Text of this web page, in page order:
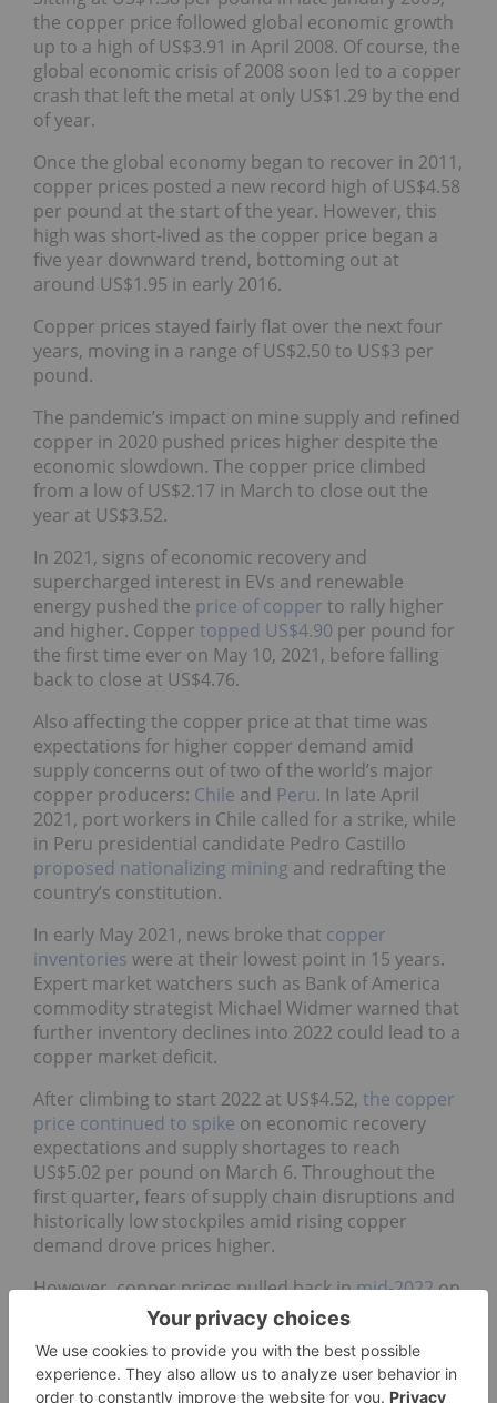
the copper price followed global economic growth
up to a high of US$3.91 in April 2008. Of course, the
global economic crisis of 2008 soon led to a copper
crash that left the metal at only US$1.29 by the end
of year.
Once the global economy began to recover in 2011,
copper prices posted a new record high of US$4.58
per pound at the start of the year. However, this
high was short-lived as the copper price began a
five year downward trend, bottoming out at
around US$1.95 in early 2016.
Copper prices stayed fairly flat over the next four
years, moving in a range of US$2.50 to US$3 per
pound.
The pandemic’s impact on mine supply and refined
copper in 2020 pushed prices higher despite the
economic slowdown. The copper price climbed
from a low of US$2.17 in March to close out the
year at US$3.52.
In 2021, signs of economic recovery and
supercharged interest in EVs and renewable
energy pushed the price of copper to rally higher
and higher. Copper topped US$4.90 per pound for
the first time ever on May 10, 2021, before falling
back to close at US$4.76.
Also affecting the copper price at that time was
expectations for higher copper demand amid
supply concerns out of two of the world’s major
copper producers: Chile and Peru. In late April
2021, port workers in Chile called for a strike, while
in Peru presidential candidate Pedro Castillo
proposed nationalizing mining and redrafting the
country’s constitution.
In early May 2021, news broke that copper
inventories were at their lowest point in 15 years.
Expert market watchers such as Bank of America
commodity strategist Michael Widmer warned that
further inventory declines into 2022 could lead to a
copper market deficit.
After climbing to start 2022 at US$4.52, the copper
price continued to spike on economic recovery
expectations and supply shortages to reach
US$5.02 per pound on March 6. Throughout the
first quarter, fears of supply chain disruptions and
historically low stockpiles amid rising copper
demand drove prices higher.
However, copper prices pulled back inmid-2022on
worries that further COVID-19 lockdowns in China,
as well as a growing mortgage crisis, would slow
down construction and infrastructure activity in
the Asian nation. Rising inflation and interest hikes